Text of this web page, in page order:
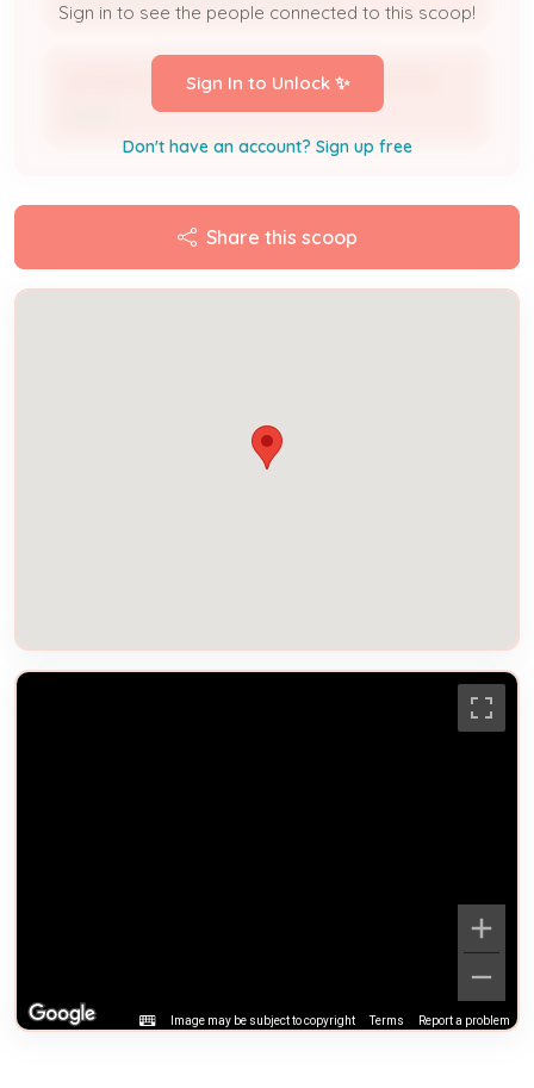
WESSINGTON HOUSE APARTMENTS LIMITED
Sign in to see the people connected to this scoop!
Sign In to Unlock ✨
Don't have an account? Sign up free
Share this scoop
Image may be subject to copyright Terms Report a problem